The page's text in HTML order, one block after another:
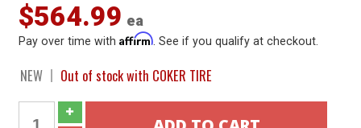
$564.99 ea
Pay over time withAffirm . See if you qualify at checkout.
NEW Out of stock with COKER TIRE